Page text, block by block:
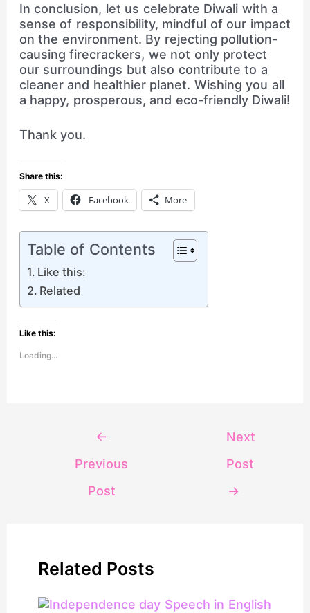
In conclusion, let us celebrate Diwali with a
sense of responsibility, mindful of our impact
on the environment. By rejecting pollution-
causing firecrackers, we not only protect
our surroundings but also contribute to a
cleaner and healthier planet. Wishing you all
a happy, prosperous, and eco-friendly Diwali!
Thank you.
Share this:
X Facebook More
Table of Contents
Like this:
Related
Like this:
Loading...
←
Previous
Post
Next
Post
→
Related Posts